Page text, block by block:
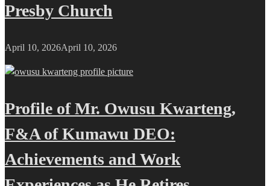
Presby Church
April 10, 2026April 10, 2026
Profile of Mr. Owusu Kwarteng,
F&A of Kumawu DEO:
Achievements and Work